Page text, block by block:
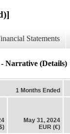
Statements
Narrative (Details)
1 Months Ended
May 31, 2024
EUR (€)